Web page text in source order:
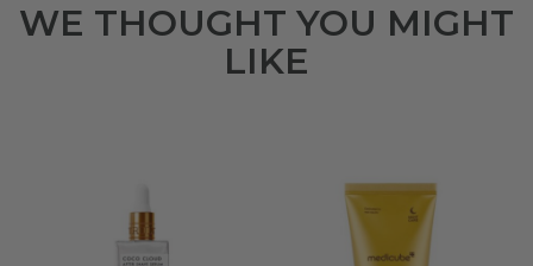
WE THOUGHT YOU MIGHT
LIKE